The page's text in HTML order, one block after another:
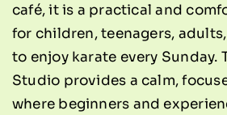
café, it is a practical and
for children, teenagers,
to enjoy karate every Sunday.
Studio provides a calm,
where beginners and